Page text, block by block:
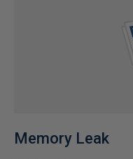
Memory Leak